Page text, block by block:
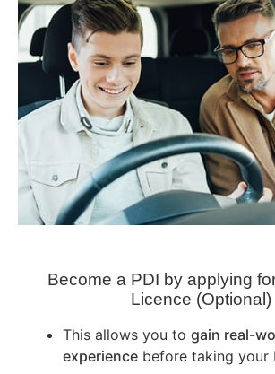
Become a PDI by applying
Licence (Optional)
This allows you to gain real-
experience before taking your